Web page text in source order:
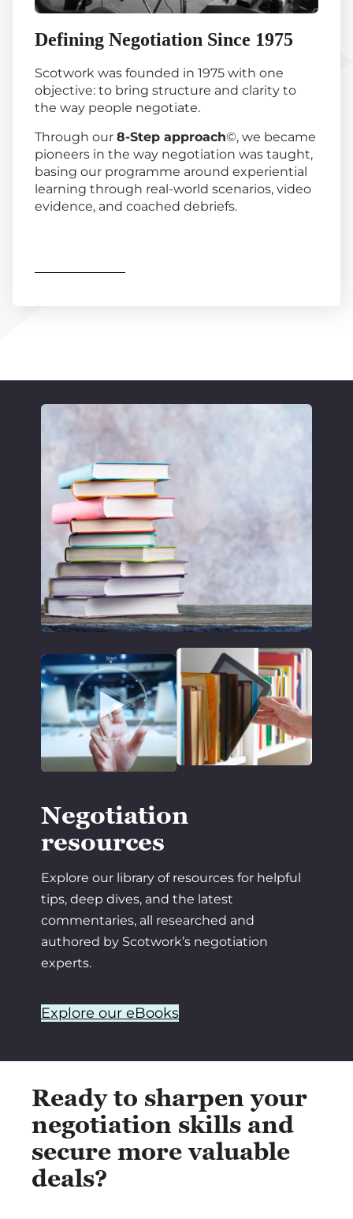
Defining Negotiation Since 1975
Scotwork was founded in 1975 with one
objective: to bring structure and clarity to
the way people negotiate.
Through our 8-Step approach©, we became
pioneers in the way negotiation was taught,
basing our programme around experiential
learning through real-world scenarios, video
evidence, and coached debriefs.
Negotiation
resources
Explore our library of resources for helpful
tips, deep dives, and the latest
commentaries, all researched and
authored by Scotwork’s negotiation
experts.
Explore our eBooks
Ready to sharpen your
negotiation skills and
secure more valuable
deals?